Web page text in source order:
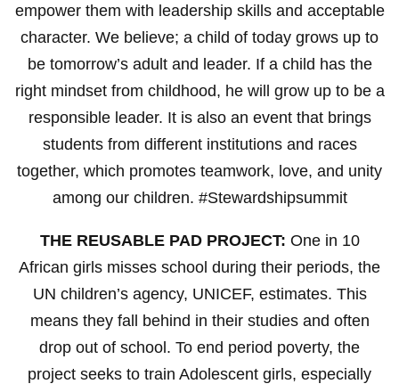
empower them with leadership skills and acceptable
character. We believe; a child of today grows up to
be tomorrow’s adult and leader. If a child has the
right mindset from childhood, he will grow up to be a
responsible leader. It is also an event that brings
students from different institutions and races
together, which promotes teamwork, love, and unity
among our children. #Stewardshipsummit
THE REUSABLE PAD PROJECT: One in 10
African girls misses school during their periods, the
UN children’s agency, UNICEF, estimates. This
means they fall behind in their studies and often
drop out of school. To end period poverty, the
project seeks to train Adolescent girls, especially